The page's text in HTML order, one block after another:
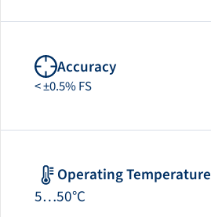
Accuracy
< ±0.5% FS
Operating Temperature
5…50°C